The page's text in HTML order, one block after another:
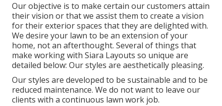
Our objective is to make certain our customers attain
their vision or that we assist them to create a vision
for their exterior spaces that they are delighted with.
We desire your lawn to be an extension of your
home, not an afterthought. Several of things that
make working with Siara Layouts so unique are
detailed below: Our styles are aesthetically pleasing.
Our styles are developed to be sustainable and to be
reduced maintenance. We do not want to leave our
clients with a continuous lawn work job.